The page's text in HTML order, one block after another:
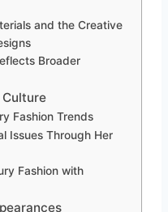
and the Creative
Broader
Culture
Fashion Trends
Issues Through Her
Fashion with